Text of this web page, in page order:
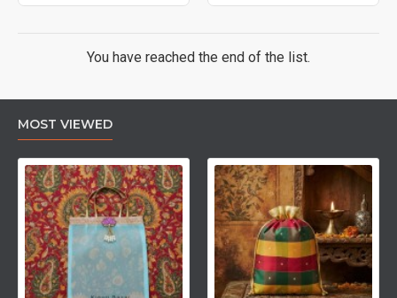
You have reached the end of the list.
MOST VIEWED